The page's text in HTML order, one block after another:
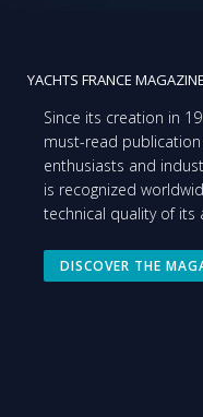
YACHTS FRANCE MAGAZINE
Since its creation in
must-read
enthusiasts and
is recognized
technical quality of its
DISCOVER THE